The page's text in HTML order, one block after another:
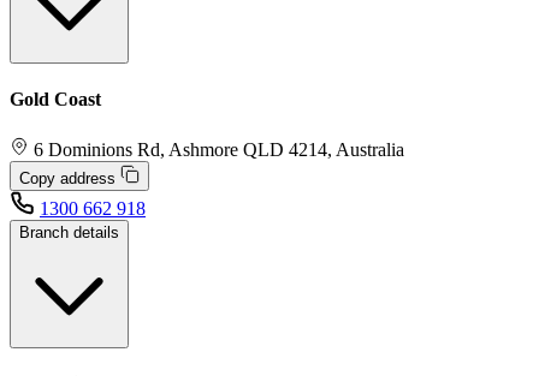
Gold Coast
6 Dominions Rd, Ashmore QLD 4214, Australia
Copy address
1300 662 918
Branch details